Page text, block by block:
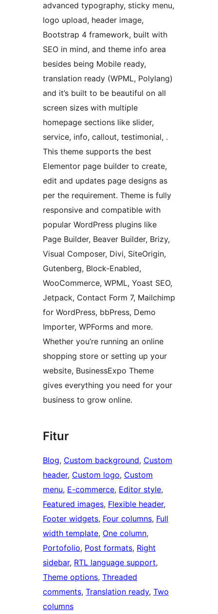
advanced typography, sticky menu,
logo upload, header image,
Bootstrap 4 framework, built with
SEO in mind, and theme info area
besides being Mobile ready,
translation ready (WPML, Polylang)
and it’s built to be beautiful on all
screen sizes with multiple
homepage sections like slider,
service, info, callout, testimonial, .
This theme supports the best
Elementor page builder to create,
edit and updates page designs as
per the requirement. Theme is fully
responsive and compatible with
popular WordPress plugins like
Page Builder, Beaver Builder, Brizy,
Visual Composer, Divi, SiteOrigin,
Gutenberg, Block-Enabled,
WooCommerce, WPML, Yoast SEO,
Jetpack, Contact Form 7, Mailchimp
for WordPress, bbPress, Demo
Importer, WPForms and more.
Whether you’re running an online
shopping store or setting up your
website, BusinessExpo Theme
gives everything you need for your
business to grow online.
Fitur
Blog, Custom background, Custom
header, Custom logo, Custom
menu, E-commerce, Editor style
Featured images, Flexible header
Footer widgets, Four columns, Full
width template, One column
Portofolio, Post formats, Right
sidebar, RTL language support
Theme options, Threaded
comments, Translation ready, Two
columns